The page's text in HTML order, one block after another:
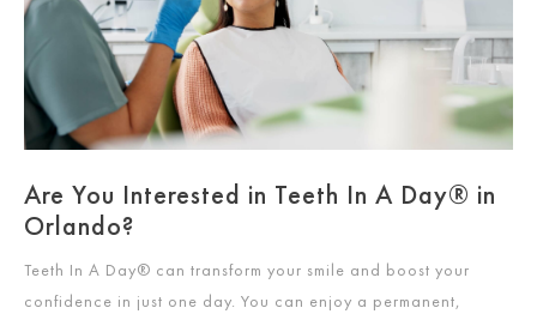
Are You Interested in Teeth In A Day® in
Orlando?
Teeth In A Day® can transform your smile and boost your
confidence in just one day. You can enjoy a permanent,